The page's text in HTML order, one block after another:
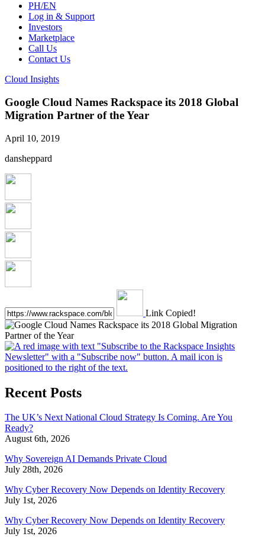
PH/EN
Log in & Support
Investors
Marketplace
Call Us
Contact Us
Cloud Insights
Google Cloud Names Rackspace its 2018 Global
Migration Partner of the Year
April 10, 2019
dansheppard
Link Copied!
Recent Posts
The UK’s Next National Cloud Strategy Is Coming. Are You
Ready?
August 6th, 2026
Why Sovereign AI Demands Private Cloud
July 28th, 2026
Why Cyber Recovery Now Depends on Identity Recovery
July 1st, 2026
Why Cyber Recovery Now Depends on Identity Recovery
July 1st, 2026